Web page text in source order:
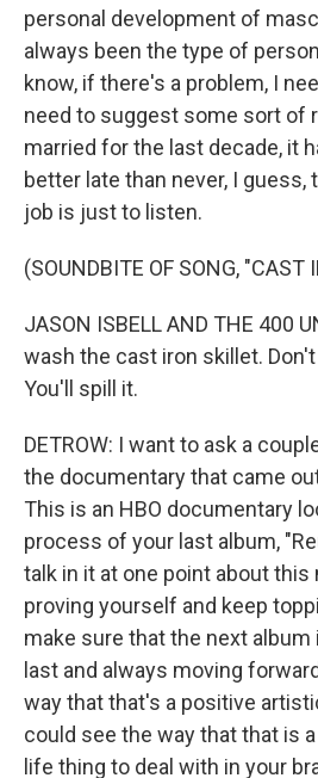
personal development of
always been the type of
know, if there's a problem, I
need to suggest some sort of
married for the last decade, it
better late than never, I
job is just to listen.
(SOUNDBITE OF SONG, "CAST
JASON ISBELL AND THE 400
wash the cast iron skillet.
You'll spill it.
DETROW: I want to ask a
the documentary that came
This is an HBO documentary
process of your last album,
talk in it at one point about this
proving yourself and keep
make sure that the next
last and always moving
way that that's a positive
could see the way that that is
life thing to deal with in your